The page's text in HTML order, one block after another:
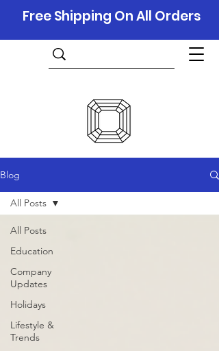
Free Shipping On All Orders
Blog
All Posts
Education
Company
Updates
Holidays
Lifestyle &
Trends
All Posts